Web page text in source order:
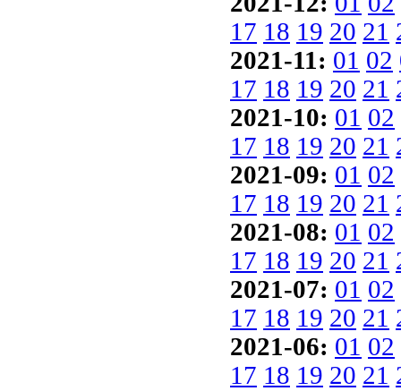
17 18 19 20 21
2021-11: 01 02
17 18 19 20 21
2021-10: 01 02
17 18 19 20 21
2021-09: 01 02
17 18 19 20 21
2021-08: 01 02
17 18 19 20 21
2021-07: 01 02
17 18 19 20 21
2021-06: 01 02
17 18 19 20 21